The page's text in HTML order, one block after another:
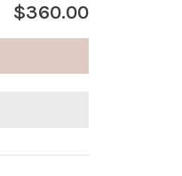
$360.00